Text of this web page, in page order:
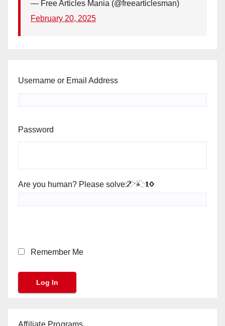
— Free Articles Mania (@freearticlesman)
February 20, 2025
Username or Email Address
Password
Are you human? Please solve:
Remember Me
Affiliate Programs